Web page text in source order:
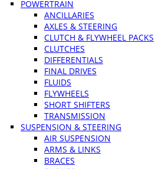
POWERTRAIN
ANCILLARIES
AXLES & STEERING
CLUTCH & FLYWHEEL PACKS
CLUTCHES
DIFFERENTIALS
FINAL DRIVES
FLUIDS
FLYWHEELS
SHORT SHIFTERS
TRANSMISSION
SUSPENSION & STEERING
AIR SUSPENSION
ARMS & LINKS
BRACES